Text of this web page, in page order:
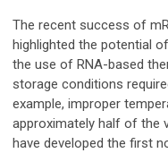
The recent success of
highlighted the potential
the use of RNA-based
storage conditions
example, improper
approximately half of the
have developed the first